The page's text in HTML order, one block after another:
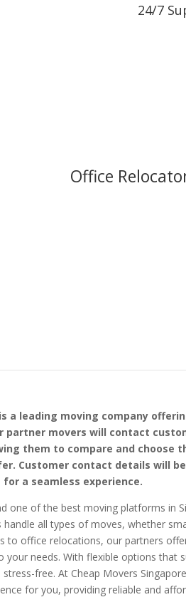
24/7
Office
a leading moving company
partner movers will contact
them to compare and choose
Customer contact details will
a seamless experience.
one of the best moving platforms in
handle all types of moves, whether
to office relocations, our partners
your needs. With flexible options that
free. At Cheap Movers
for you, providing reliable and